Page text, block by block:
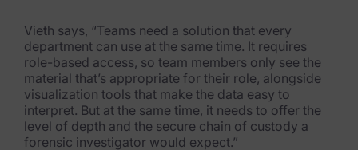
Vieth says, “Teams need a solution that every
department can use at the same time. It requires
role-based access, so team members only see the
material that’s appropriate for their role, alongside
visualization tools that make the data easy to
interpret. But at the same time, it needs to offer the
level of depth and the secure chain of custody a
forensic investigator would expect.”